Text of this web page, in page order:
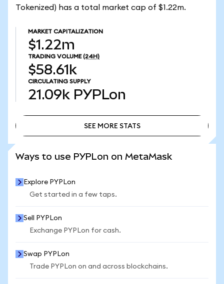
Tokenized) has a total market cap of $1.22m.
MARKET CAPITALIZATION
$1.22m
TRADING VOLUME (24H)
$58.61k
CIRCULATING SUPPLY
21.09k PYPLon
SEE MORE STATS
Ways to use PYPLon on MetaMask
Explore PYPLon
Get started in a few taps.
Sell PYPLon
Exchange PYPLon for cash.
Swap PYPLon
Trade PYPLon on and across blockchains.